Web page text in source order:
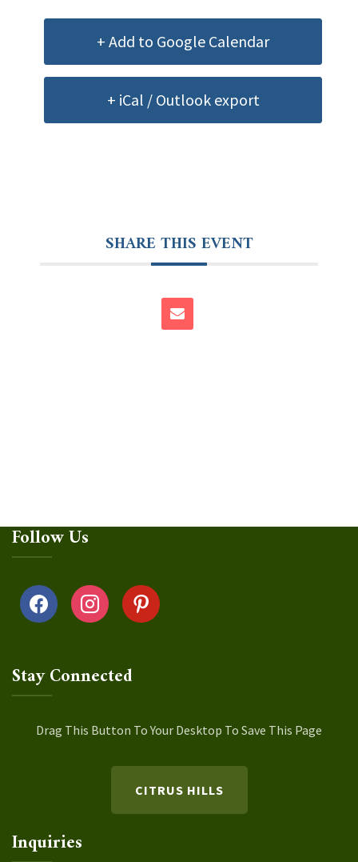
+ Add to Google Calendar
+ iCal / Outlook export
SHARE THIS EVENT
Follow Us
facebook instagrampinterest
Stay Connected
Drag This Button To Your Desktop To Save This Page
CITRUS HILLS
Inquiries